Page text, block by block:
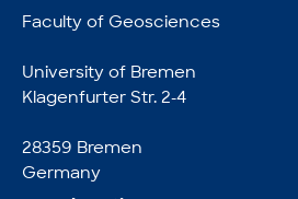
Faculty of Geosciences
University of Bremen
Klagenfurter Str. 2-4
28359 Bremen
Germany